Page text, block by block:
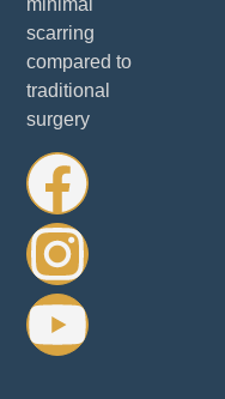
minimal
scarring
compared to
traditional
surgery